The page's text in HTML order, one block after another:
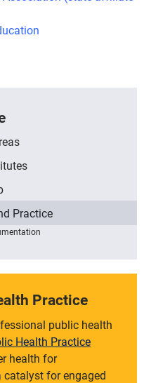
Practice
Practice
public health
Health Practice
health for
catalyst for engaged